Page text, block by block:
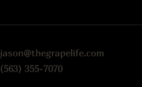
jason@thegrapelife.com
(563) 355-7070